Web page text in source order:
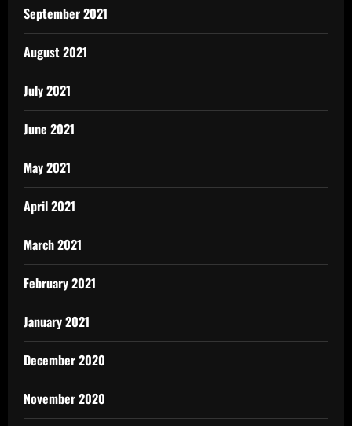
September 2021
August 2021
July 2021
June 2021
May 2021
April 2021
March 2021
February 2021
January 2021
December 2020
November 2020